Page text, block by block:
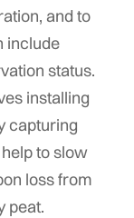
and to
include
status.
installing
capturing
to slow
loss from
peat.